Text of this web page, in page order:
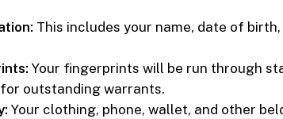
This includes your name, date of birth,
Your fingerprints will be run through
outstanding warrants.
Your clothing, phone, wallet, and other